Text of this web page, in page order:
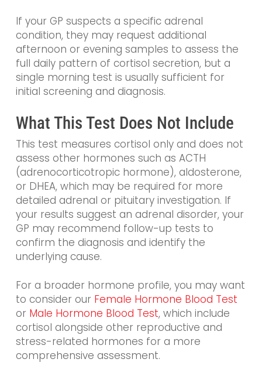
If your GP suspects a specific adrenal
condition, they may request additional
afternoon or evening samples to assess the
full daily pattern of cortisol secretion, but a
single morning test is usually sufficient for
initial screening and diagnosis.
What This Test Does Not Include
This test measures cortisol only and does not
assess other hormones such as ACTH
(adrenocorticotropic hormone), aldosterone,
or DHEA, which may be required for more
detailed adrenal or pituitary investigation. If
your results suggest an adrenal disorder, your
GP may recommend follow-up tests to
confirm the diagnosis and identify the
underlying cause.
For a broader hormone profile, you may want
to consider our Female Hormone Blood Test
or Male Hormone Blood Test, which include
cortisol alongside other reproductive and
stress-related hormones for a more
comprehensive assessment.